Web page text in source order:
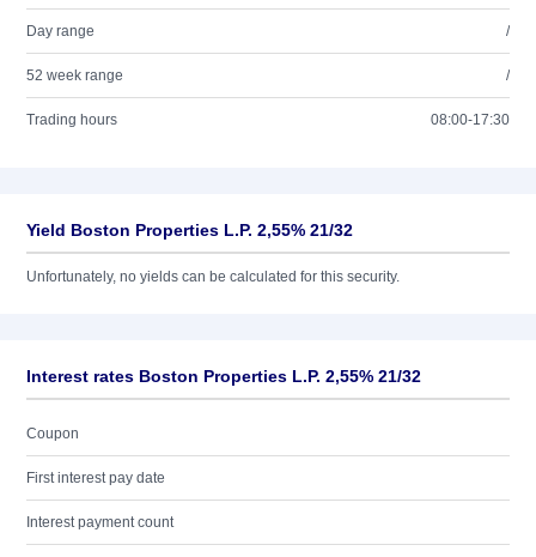
Day range /
52 week range /
Trading hours 08:00-17:30
Yield Boston Properties L.P. 2,55% 21/32
Unfortunately, no yields can be calculated for this security.
Interest rates Boston Properties L.P. 2,55% 21/32
Coupon
First interest pay date
Interest payment count